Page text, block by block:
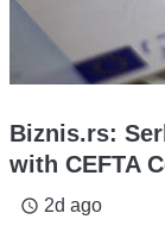
Biznis.rs:
with CEFTA
access_time 2d ago